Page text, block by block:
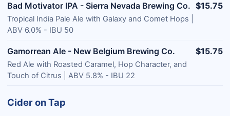
Bad Motivator IPA - Sierra Nevada Brewing Co.
Tropical India Pale Ale with Galaxy and Comet Hops |
ABV 6.0% - IBU 50
$15.75
Gamorrean Ale - New Belgium Brewing Co.
Red Ale with Roasted Caramel, Hop Character, and
Touch of Citrus | ABV 5.8% - IBU 22
$15.75
Cider on Tap